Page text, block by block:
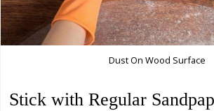
Dust On Wood Surface
Stick with Regular